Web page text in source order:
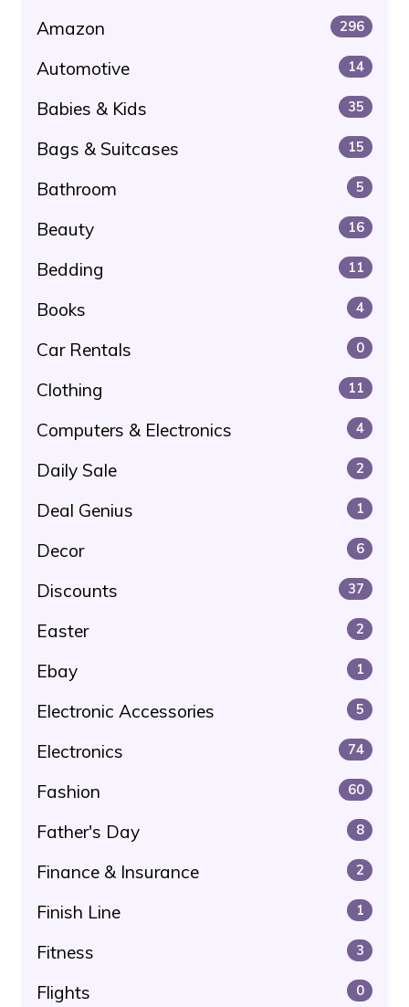
Amazon 296
Automotive 14
Babies & Kids 35
Bags & Suitcases 15
Bathroom 5
Beauty 16
Bedding 11
Books 4
Car Rentals 0
Clothing 11
Computers & Electronics 4
Daily Sale 2
Deal Genius 1
Decor 6
Discounts 37
Easter 2
Ebay 1
Electronic Accessories 5
Electronics 74
Fashion 60
Father's Day 8
Finance & Insurance 2
Finish Line 1
Fitness 3
Flights 0